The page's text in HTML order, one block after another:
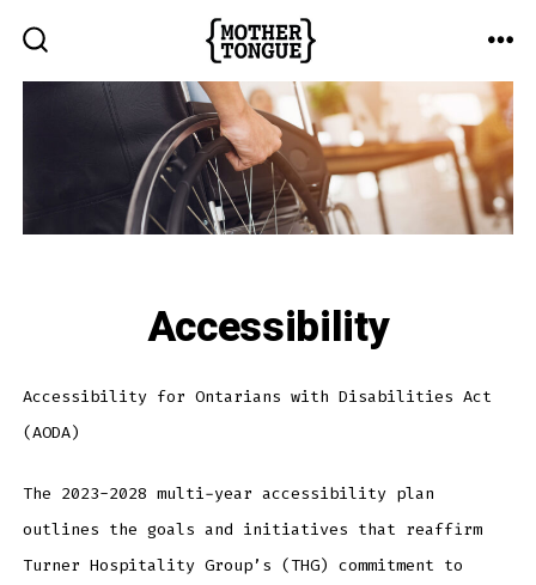
content
Accessibility
Accessibility for Ontarians with Disabilities Act
(AODA)
The 2023-2028 multi-year accessibility plan
outlines the goals and initiatives that reaffirm
Turner Hospitality Group’s (THG) commitment to